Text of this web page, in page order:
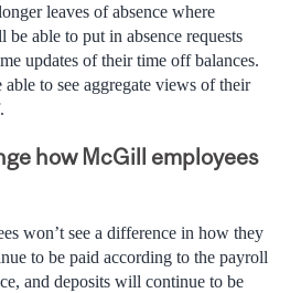
leaves of absence where
be able to put in absence requests
updates of their time off balances.
to see aggregate views of their
how McGill employees
won’t see a difference in how they
to be paid according to the payroll
and deposits will continue to be